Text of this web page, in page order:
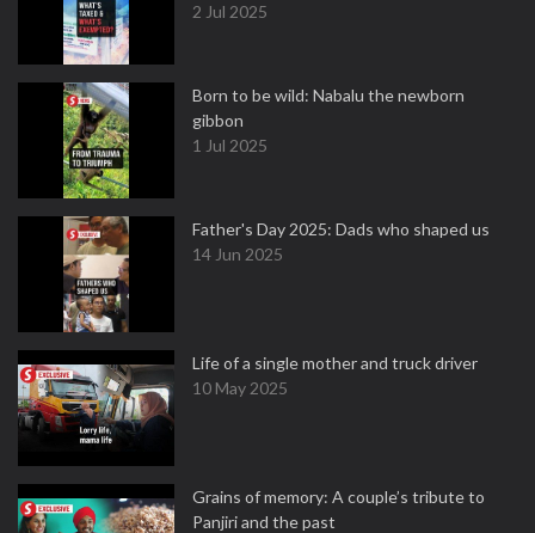
2 Jul 2025
Born to be wild: Nabalu the newborn
gibbon
1 Jul 2025
Father's Day 2025: Dads who shaped us
14 Jun 2025
Life of a single mother and truck driver
10 May 2025
Grains of memory: A couple’s tribute to
Panjiri and the past